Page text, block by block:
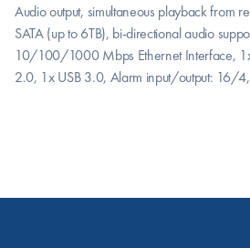
Audio output, simultaneous playback from
SATA (up to 6TB), bi-directional audio
10/100/1000 Mbps Ethernet Interface,
2.0, 1x USB 3.0, Alarm input/output: 16/